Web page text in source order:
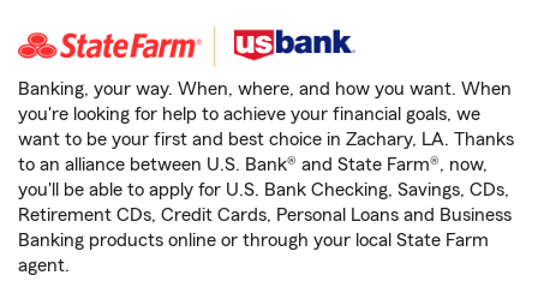
Banking, your way. When, where, and how you want. When
you're looking for help to achieve your financial goals, we
want to be your first and best choice in Zachary, LA. Thanks
to an alliance between U.S. Bank® and State Farm®, now,
you'll be able to apply for U.S. Bank Checking, Savings, CDs,
Retirement CDs, Credit Cards, Personal Loans and Business
Banking products online or through your local State Farm
agent.